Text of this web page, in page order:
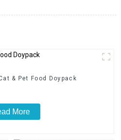
& Pet Food Doypack
More